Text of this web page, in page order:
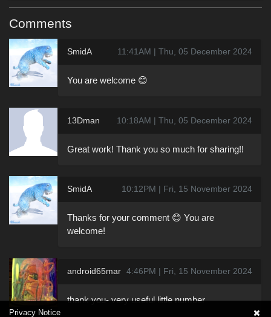
Comments
SmidA 11:41AM | Thu, 05 December 2024
You are welcome 😊
13Dman 10:18AM | Thu, 05 December 2024
Great work! Thank you so much for sharing!!
SmidA 10:12PM | Fri, 15 November 2024
Thanks for your comment 😊 You are
welcome!
android65mar 4:46PM | Fri, 15 November 2024
thank you- very useful little number
Privacy Notice